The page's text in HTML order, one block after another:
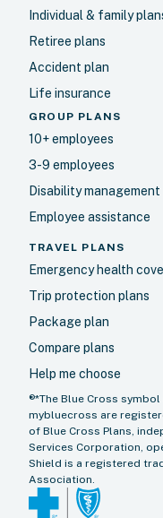
Individual & family
Retiree plans
Accident plan
Life insurance
GROUP PLANS
10+ employees
3-9 employees
Disability management
Employee assistance
TRAVEL PLANS
Emergency health
Trip protection plans
Package plan
Compare plans
Help me choose
®*The Blue Cross
mybluecross are
of Blue Cross Plans,
Services Corporation,
Shield is a registered
Association.